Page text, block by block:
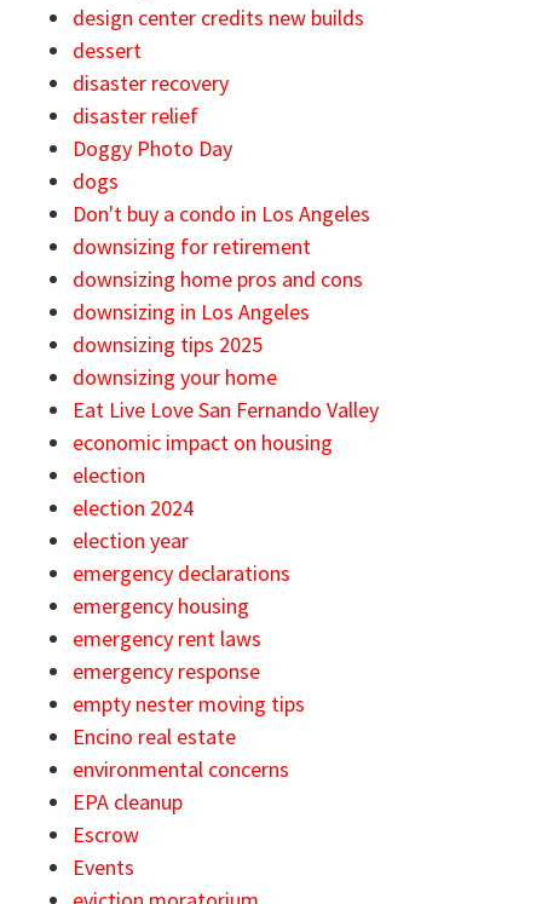
design center credits new builds
dessert
disaster recovery
disaster relief
Doggy Photo Day
dogs
Don't buy a condo in Los Angeles
downsizing for retirement
downsizing home pros and cons
downsizing in Los Angeles
downsizing tips 2025
downsizing your home
Eat Live Love San Fernando Valley
economic impact on housing
election
election 2024
election year
emergency declarations
emergency housing
emergency rent laws
emergency response
empty nester moving tips
Encino real estate
environmental concerns
EPA cleanup
Escrow
Events